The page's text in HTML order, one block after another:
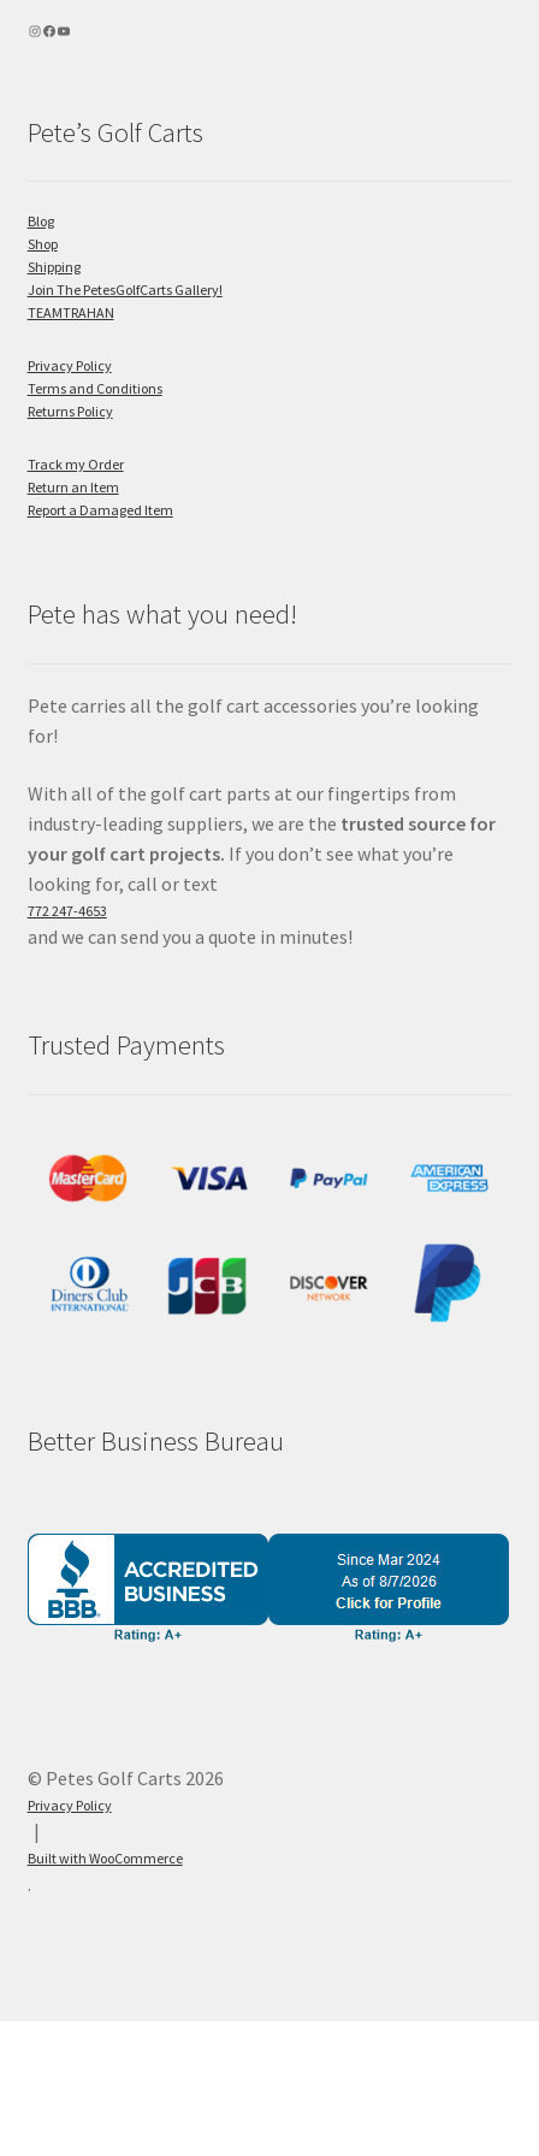
Pete’s Golf Carts
Blog
Shop
Shipping
Join The PetesGolfCarts Gallery!
TEAMTRAHAN
Privacy Policy
Terms and Conditions
Returns Policy
Track my Order
Return an Item
Report a Damaged Item
Pete has what you need!
Pete carries all the golf cart accessories you’re looking
for!
With all of the golf cart parts at our fingertips from
industry-leading suppliers, we are the trusted source for
your golf cart projects. If you don’t see what you’re
looking for, call or text
772 247-4653
and we can send you a quote in minutes!
Trusted Payments
Better Business Bureau
© Petes Golf Carts 2026
Privacy Policy
Built with WooCommerce
.